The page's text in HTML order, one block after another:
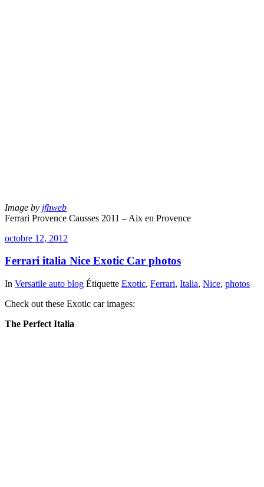
Image by jfhweb
Ferrari Provence Causses 2011 – Aix en Provence
octobre 12, 2012
Ferrari italia Nice Exotic Car photos
In Versatile auto blog Étiquette Exotic, Ferrari, Italia, Nice, photos
Check out these Exotic car images:
The Perfect Italia